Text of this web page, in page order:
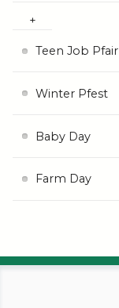
Teen Job Pfair
Winter Pfest
Baby Day
Farm Day